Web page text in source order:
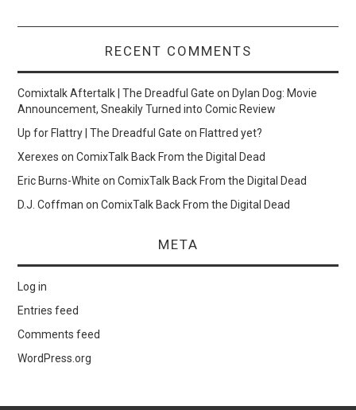
RECENT COMMENTS
Comixtalk Aftertalk | The Dreadful Gate onDylan Dog: Movie
Announcement, Sneakily Turned into Comic Review
Up for Flattry | The Dreadful Gate onFlattred yet?
Xerexes onComixTalk Back From the Digital Dead
Eric Burns-White onComixTalk Back From the Digital Dead
D.J. Coffman onComixTalk Back From the Digital Dead
META
Log in
Entries feed
Comments feed
WordPress.org